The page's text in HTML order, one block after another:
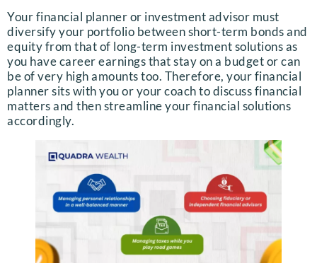
Your financial planner or investment advisor must
diversify your portfolio between short-term bonds and
equity from that of long-term investment solutions as
you have career earnings that stay on a budget or can
be of very high amounts too. Therefore, your financial
planner sits with you or your coach to discuss financial
matters and then streamline your financial solutions
accordingly.